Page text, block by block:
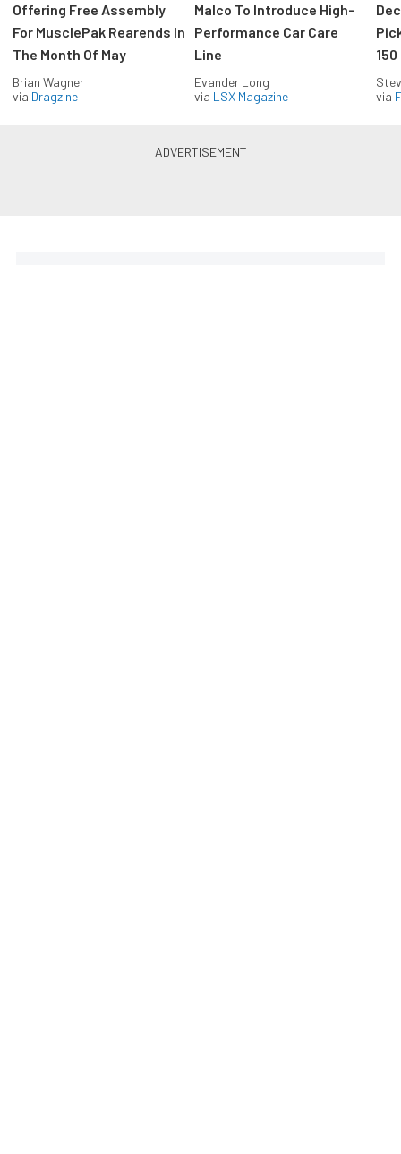
Offering Free Assembly
For MusclePak Rearends In
The Month Of May
Brian Wagner
via Dragzine
Malco To Introduce High-
Performance Car Care
Line
Evander Long
via LSX Magazine
150
via